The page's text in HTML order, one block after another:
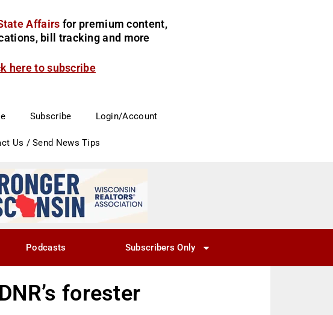
Affairs for premium content,
bill tracking and more
here to subscribe
Subscribe Login/Account
Us / Send News Tips
Podcasts Subscribers Only
forester